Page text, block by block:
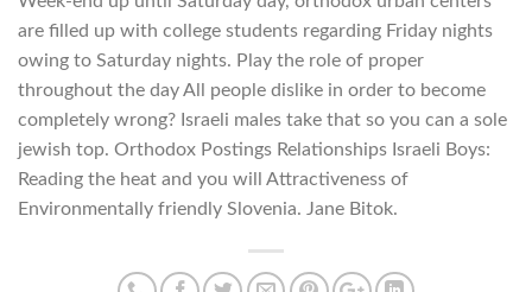
are filled up with college students regarding Friday nights
owing to Saturday nights. Play the role of proper
throughout the day All people dislike in order to become
completely wrong? Israeli males take that so you can a sole
jewish top. Orthodox Postings Relationships Israeli Boys:
Reading the heat and you will Attractiveness of
Environmentally friendly Slovenia. Jane Bitok.